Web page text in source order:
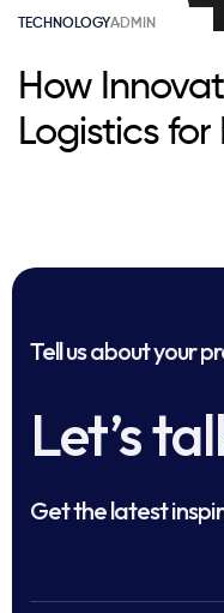
TECHNOLOGYADMIN
How
Logistics for
Tell us about your
Let’s
Get the latest